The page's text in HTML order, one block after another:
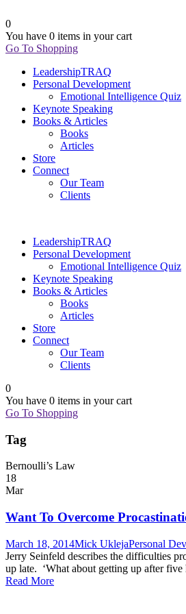
0
You have 0 items in your cart
Go To Shopping
LeadershipTRAQ
Personal Development
Emotional Intelligence Quiz
Keynote Speaking
Books & Articles
Books
Articles
Store
Connect
Our Team
Clients
LeadershipTRAQ
Personal Development
Emotional Intelligence Quiz
Keynote Speaking
Books & Articles
Books
Articles
Store
Connect
Our Team
Clients
0
You have 0 items in your cart
Go To Shopping
Tag
Bernoulli’s Law
18
Mar
Want To Overcome
March 18, 2014Mick UklejaPersonal
Jerry Seinfeld describes the difficulties
up late. ‘What about getting up after five
Read More